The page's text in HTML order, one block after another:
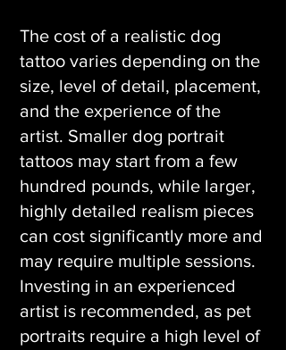
The cost of a realistic dog
tattoo varies depending on the
size, level of detail, placement,
and the experience of the
artist. Smaller dog portrait
tattoos may start from a few
hundred pounds, while larger,
highly detailed realism pieces
can cost significantly more and
may require multiple sessions.
Investing in an experienced
artist is recommended, as pet
portraits require a high level of